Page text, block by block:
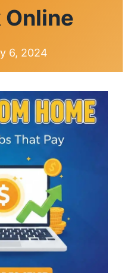
Online
6, 2024